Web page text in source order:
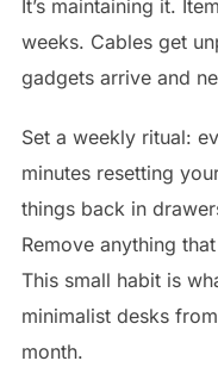
It’s maintaining it.
weeks. Cables get
gadgets arrive and
Set a weekly ritual:
minutes resetting
things back in
Remove anything
This small habit is
minimalist desks
month.